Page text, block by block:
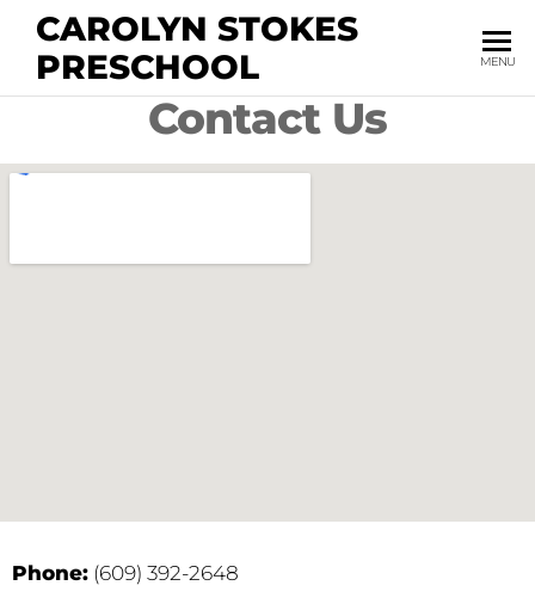
CAROLYN STOKES
PRESCHOOL
MENU
Contact Us
Phone: (609) 392-2648